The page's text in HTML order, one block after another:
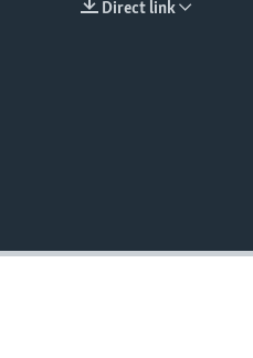
Direct link